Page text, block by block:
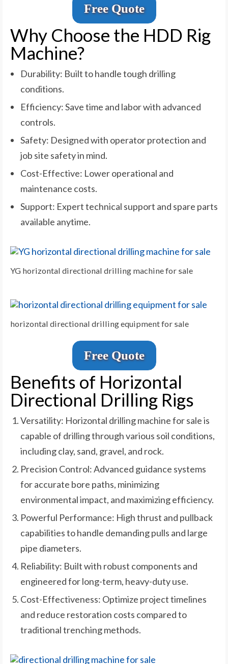
Free Quote
Why Choose the HDD Rig
Machine?
Durability: Built to handle tough drilling
conditions.
Efficiency: Save time and labor with advanced
controls.
Safety: Designed with operator protection and
job site safety in mind.
Cost-Effective: Lower operational and
maintenance costs.
Support: Expert technical support and spare parts
available anytime.
YG horizontal directional drilling machine for sale
horizontal directional drilling equipment for sale
Free Quote
Benefits of Horizontal
Directional Drilling Rigs
Versatility: Horizontal drilling machine for sale is
capable of drilling through various soil conditions,
including clay, sand, gravel, and rock.
Precision Control: Advanced guidance systems
for accurate bore paths, minimizing
environmental impact, and maximizing efficiency.
Powerful Performance: High thrust and pullback
capabilities to handle demanding pulls and large
pipe diameters.
Reliability: Built with robust components and
engineered for long-term, heavy-duty use.
Cost-Effectiveness: Optimize project timelines
and reduce restoration costs compared to
traditional trenching methods.